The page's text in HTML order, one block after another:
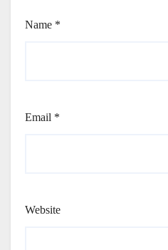
Name *
Email *
Website